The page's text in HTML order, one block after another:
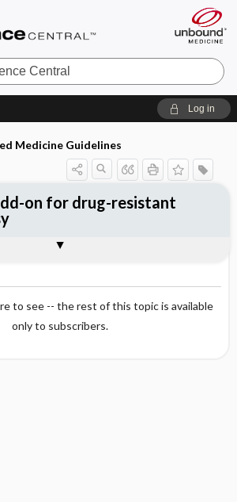
Log in
Medicine Guidelines
to see -- the rest of this topic is available
only to subscribers.
on for drug-resistant